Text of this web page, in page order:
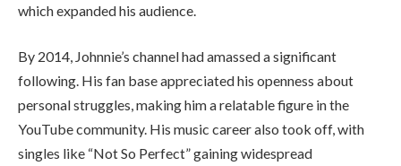
which expanded his audience.
By 2014, Johnnie’s channel had amassed a significant
following. His fan base appreciated his openness about
personal struggles, making him a relatable figure in the
YouTube community. His music career also took off, with
singles like “Not So Perfect” gaining widespread